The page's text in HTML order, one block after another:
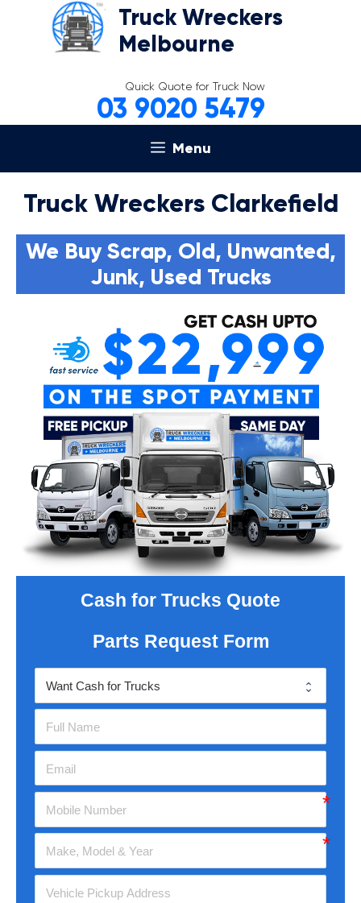
Truck Wreckers
Melbourne
Quick Quote for Truck Now
03 9020 5479
Menu
Truck Wreckers Clarkefield
We Buy Scrap, Old, Unwanted,
Junk, Used Trucks
Cash for Trucks Quote
Parts Request Form